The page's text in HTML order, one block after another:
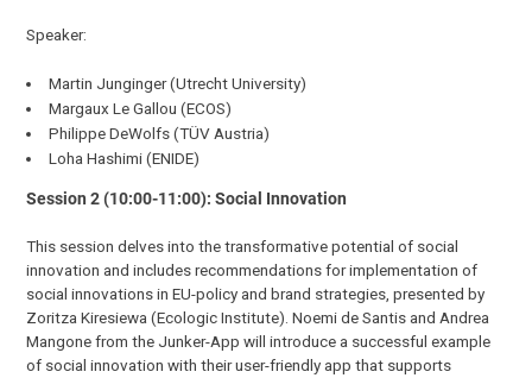
Speaker:
Martin Junginger (Utrecht University)
Margaux Le Gallou (ECOS)
Philippe DeWolfs (TÜV Austria)
Loha Hashimi (ENIDE)
Session 2 (10:00-11:00): Social Innovation
This session delves into the transformative potential of social
innovation and includes recommendations for implementation of
social innovations in EU-policy and brand strategies, presented by
Zoritza Kiresiewa (Ecologic Institute). Noemi de Santis and Andrea
Mangone from the Junker-App will introduce a successful example
of social innovation with their user-friendly app that supports